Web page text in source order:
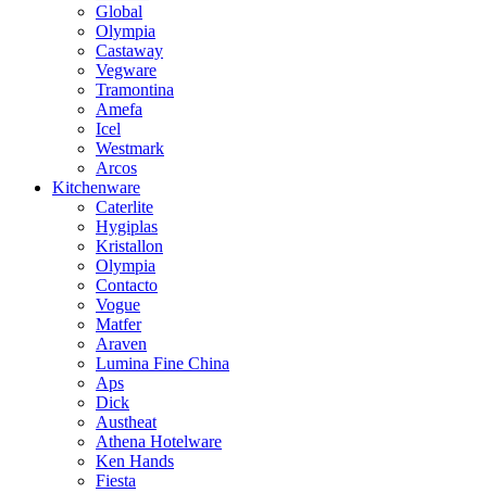
Global
Olympia
Castaway
Vegware
Tramontina
Amefa
Icel
Westmark
Arcos
Kitchenware
Caterlite
Hygiplas
Kristallon
Olympia
Contacto
Vogue
Matfer
Araven
Lumina Fine China
Aps
Dick
Austheat
Athena Hotelware
Ken Hands
Fiesta